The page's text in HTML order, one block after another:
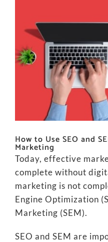
Image
How to Use SEO and
Marketing
Today, effective
complete without
marketing is not
Engine Optimization
Marketing (SEM).
SEO and SEM are